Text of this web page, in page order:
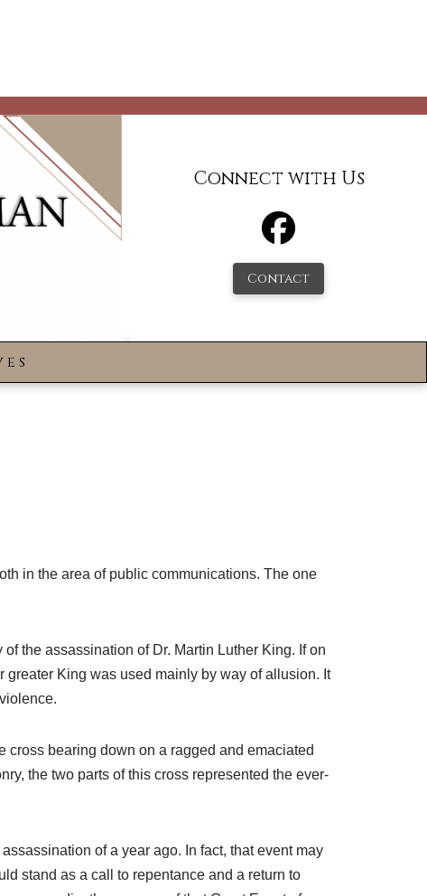
Connect with Us
Contact
in the area of public communications. The one
the assassination of Dr. Martin Luther King. If on
greater King was used mainly by way of allusion. It
cross bearing down on a ragged and emaciated
the two parts of this cross represented the ever-
of a year ago. In fact, that event may
stand as a call to repentance and a return to